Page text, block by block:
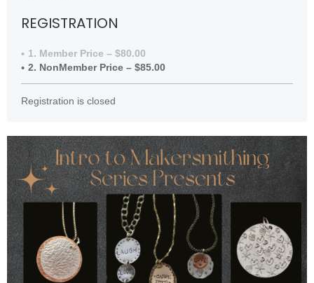
REGISTRATION
1. Member Price – $80.00
2. NonMember Price – $85.00
Registration is closed